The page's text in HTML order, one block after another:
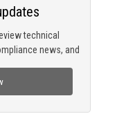
technical
news, and